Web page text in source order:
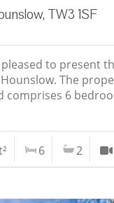
TW3 1SF
to present
The
comprises 6
6 2